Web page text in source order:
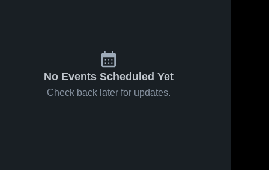
No Events Scheduled Yet
Check back later for updates.